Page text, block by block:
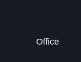
Office